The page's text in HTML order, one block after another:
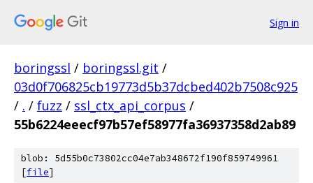
Sign in
boringssl / boringssl.git /
03d0f706825cb19773d5b37dcbed402b7508c925
/ . / fuzz / ssl_ctx_api_corpus /
55b6224eeecf97b57ef58977fa36937358d2ab89
blob: 5d55b0c73802cc04e7ab348672f190f859749961
[file]